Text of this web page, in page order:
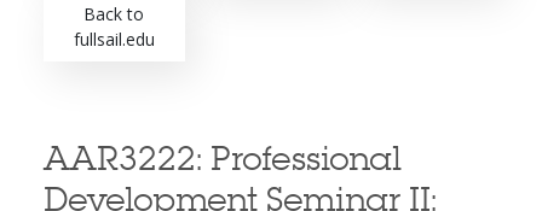
Back to
fullsail.edu
AAR3222: Professional
Development Seminar II: